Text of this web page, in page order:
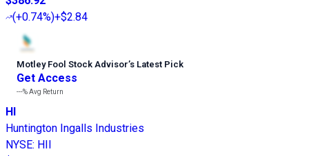
(+0.74%)+$2.84
Motley Fool Stock Advisor’s Latest Pick
Get Access
---%Avg Return
HI
Huntington Ingalls Industries
NYSE: HII